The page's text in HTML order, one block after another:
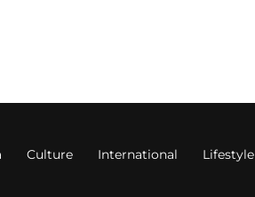
Culture International Lifestyle